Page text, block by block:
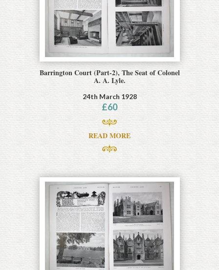
Barrington Court (Part-2), The Seat of Colonel
A. A. Lyle.
24th March 1928
£60
READ MORE